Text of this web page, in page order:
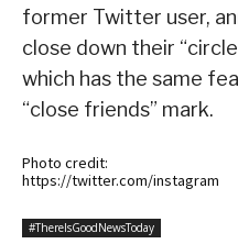
former Twitter user,
close down their
which has the same
“close friends” mark.
Photo credit:
https://twitter.com/instagram
#ThereIsGoodNewsToday